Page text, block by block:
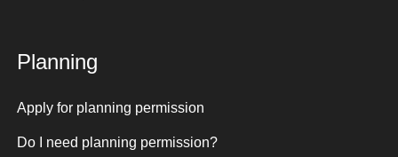
Planning
Apply for planning permission
Do I need planning permission?